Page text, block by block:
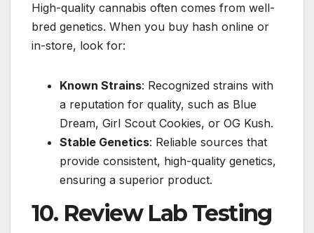
High-quality cannabis often comes from well-
bred genetics. When you buy hash online or
in-store, look for:
Known Strains: Recognized strains with
a reputation for quality, such as Blue
Dream, Girl Scout Cookies, or OG Kush.
Stable Genetics: Reliable sources that
provide consistent, high-quality genetics,
ensuring a superior product.
10. Review Lab Testing